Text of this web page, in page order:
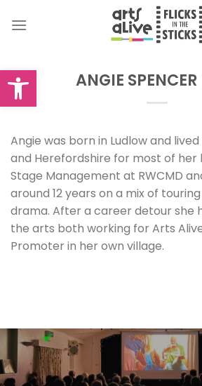
Open toolbarANGIE
Angie was born in Ludlow and
and Herefordshire for most of her
Stage Management at RWCMD
around 12 years on a mix of
drama. After a career detour she
the arts both working for Arts
Promoter in her own village.